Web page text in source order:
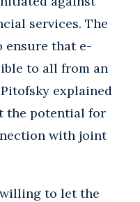
services. The
ensure that e-
to all from an
explained
the potential for
with joint
willing to let the